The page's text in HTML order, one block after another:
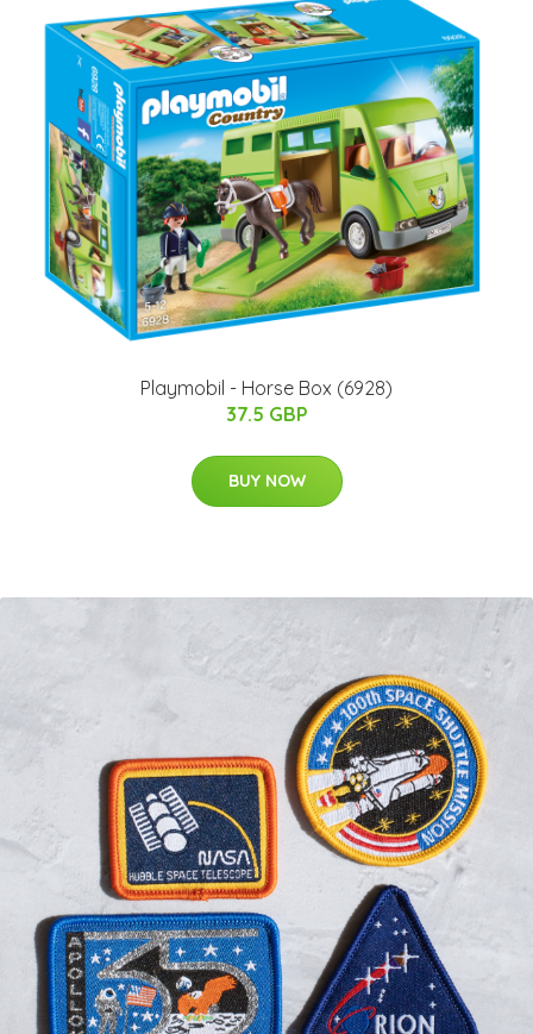
Playmobil - Horse Box (6928)
37.5 GBP
BUY NOW